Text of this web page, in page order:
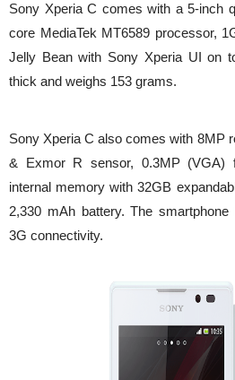
Sony Xperia C comes with a 5-inch
core MediaTek MT6589 processor,
Jelly Bean with Sony Xperia UI on
thick and weighs 153 grams.
Sony Xperia C also comes with 8MP
& Exmor R sensor, 0.3MP (VGA)
internal memory with 32GB
2,330 mAh battery. The
3G connectivity.